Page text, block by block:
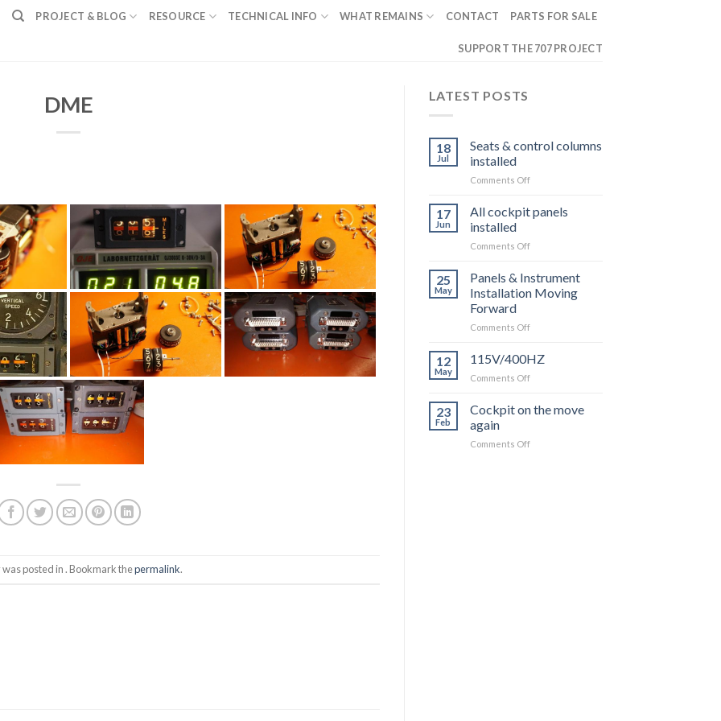
PROJECT & BLOG RESOURCE TECHNICAL INFO WHAT REMAINS CONTACT PARTS FOR SALE
SUPPORT THE 707 PROJECT
DME
posted in . Bookmark thepermalink.
LATEST POSTS
18
Jul
Seats & control columns
installed
Comments Offon
control
installed
17
Jun
All cockpit panels
installed
Comments Offon
cockpit
panels
installed
25
May
Panels & Instrument
Installation Moving
Forward
Comments Offon
&
Instrument
Installation
Forward
12
May
115V/400HZ
Comments Offon
23
Feb
Cockpit on the move
again
Comments Offon